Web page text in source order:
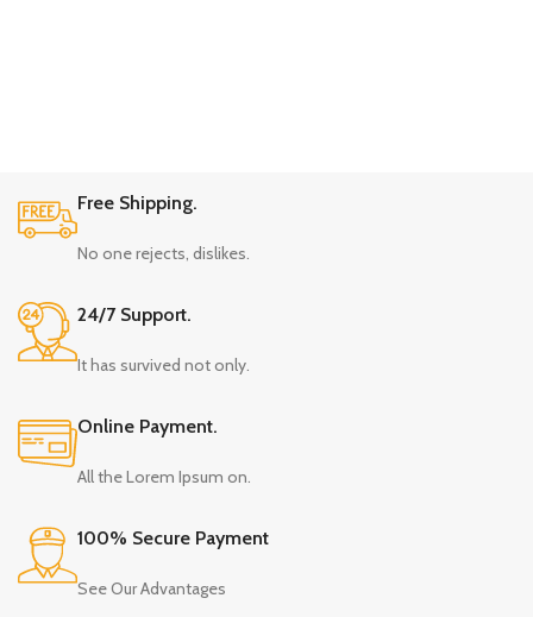
Free Shipping.
No one rejects, dislikes.
24/7 Support.
It has survived not only.
Online Payment.
All the Lorem Ipsum on.
100% Secure Payment
See Our Advantages